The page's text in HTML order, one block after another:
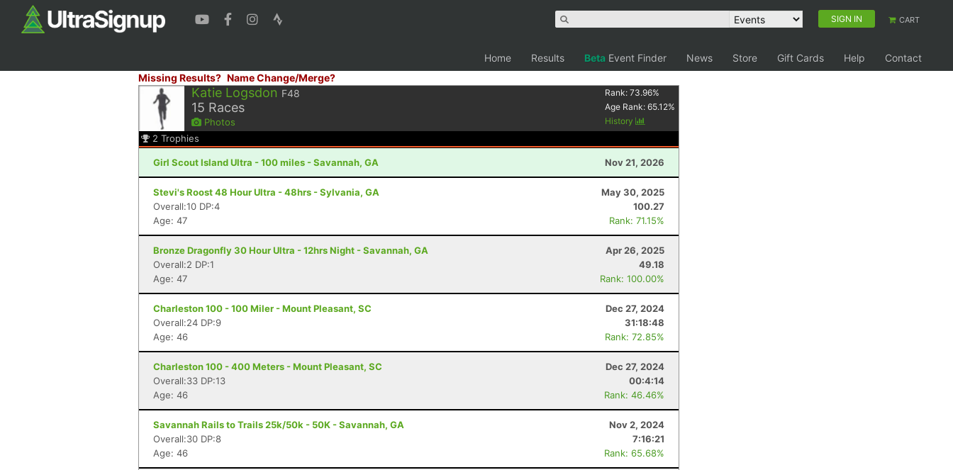
SIGN IN CART
Home Results Beta Event Finder News Store Gift Cards Help
Contact
Missing Results? Name Change/Merge?
Katie Logsdon F48
15 Races
Photos
Rank:73.96%
Age Rank:65.12%
History
2 Trophies
Girl Scout Island Ultra - 100 miles - Savannah, GA Nov 21, 2026
Stevi's Roost 48 Hour Ultra - 48hrs - Sylvania, GA
May 30, 2025
Overall:10 DP:4
100.27
Age: 47
Rank: 71.15%
Bronze Dragonfly 30 Hour Ultra - 12hrs Night - Savannah, GA
Apr 26, 2025
Overall:2 DP:1
49.18
Age: 47
Rank: 100.00%
Charleston 100 - 100 Miler - Mount Pleasant, SC
Dec 27, 2024
Overall:24 DP:9
31:18:48
Age: 46
Rank: 72.85%
Charleston 100 - 400 Meters - Mount Pleasant, SC
Dec 27, 2024
Overall:33 DP:13
00:4:14
Age: 46
Rank: 46.46%
Savannah Rails to Trails 25k/50k - 50K - Savannah, GA
Nov 2, 2024
Overall:30 DP:8
7:16:21
Age: 46
Rank: 65.68%